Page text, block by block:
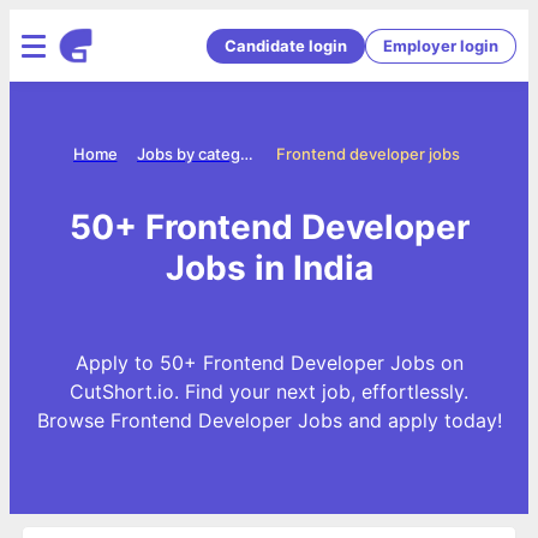
Candidate login Employer login
Frontend developer jobs
Jobs by categories
Home
50+ Frontend Developer
Jobs in India
Apply to 50+ Frontend Developer Jobs on
CutShort.io. Find your next job, effortlessly.
Browse Frontend Developer Jobs and apply today!